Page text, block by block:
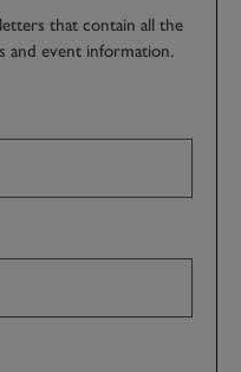
that contain all the
and event information.